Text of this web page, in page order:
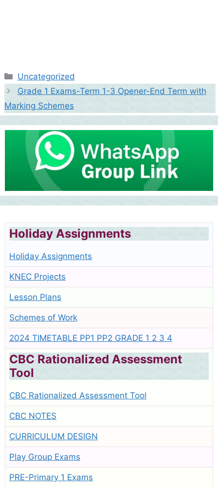
Categories
Uncategorized
Grade 1 Exams-Term 1-3 Opener-End Term with
Marking Schemes
Holiday Assignments
Holiday Assignments
KNEC Projects
Lesson Plans
Schemes of Work
2024 TIMETABLE PP1 PP2 GRADE 1 2 3 4
CBC Rationalized Assessment
Tool
CBC Rationalized Assessment Tool
CBC NOTES
CURRICULUM DESIGN
Play Group Exams
PRE-Primary 1 Exams